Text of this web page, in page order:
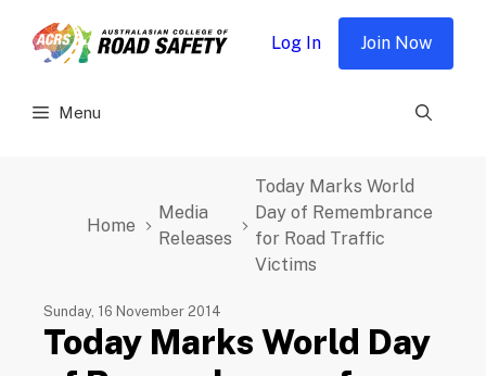
Menu
Log In Join Now
Home
Media
Releases
Today Marks World
Day of Remembrance
for Road Traffic
Victims
Sunday, 16 November 2014
Today Marks World Day